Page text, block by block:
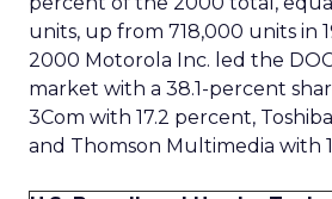
units, up from 718,000 units in
2000 Motorola Inc. led the
market with a 38.1-percent
3Com with 17.2 percent,
and Thomson Multimedia with